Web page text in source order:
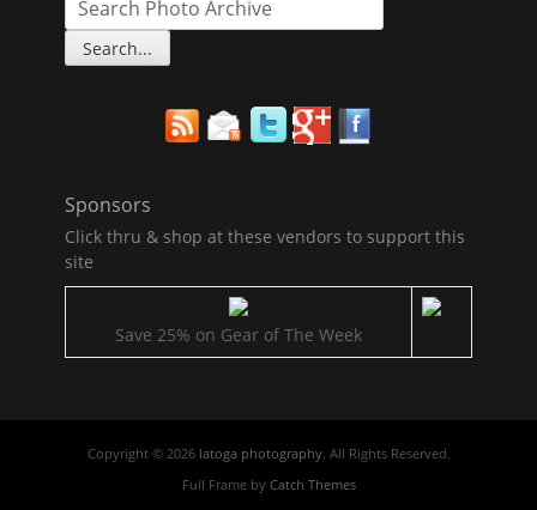
Sponsors
Click thru & shop at these vendors to support this
site
Save 25% on Gear of The Week
Copyright © 2026 latoga photography. All Rights Reserved.
Full Frame by Catch Themes